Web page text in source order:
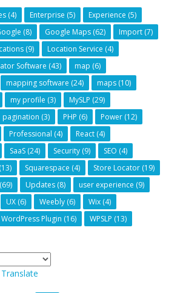
(4) Enterprise (5) Experience (5)
(8) Google Maps (62) Import (7)
(9) Location Service (4)
Software (43) map (6)
mapping software (24) maps (10)
my profile (3) MySLP (29)
pagination (3) PHP (6) Power (12)
Professional (4) React (4)
SaaS (24) Security (9) SEO (4)
(13) Squarespace (4) Store Locator (19)
(69) Updates (8) user experience (9)
UX (6) Weebly (6) Wix (4)
WordPress Plugin (16) WPSLP (13)
Translate